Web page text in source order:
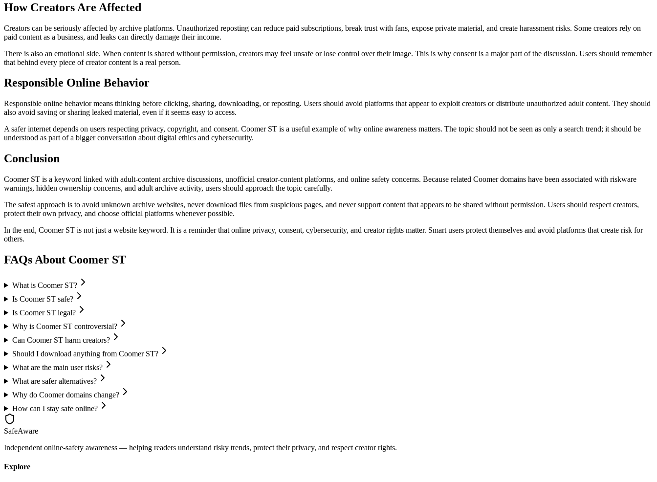
How Creators Are Affected
Creators can be seriously affected by archive platforms. Unauthorized reposting can reduce paid subscriptions, break trust with fans, expose private material, and create harassment risks. Some creators rely on
paid content as a business, and leaks can directly damage their income.
There is also an emotional side. When content is shared without permission, creators may feel unsafe or lose control over their image. This is why consent is a major part of the discussion. Users should remember
that behind every piece of creator content is a real person.
Responsible Online Behavior
Responsible online behavior means thinking before clicking, sharing, downloading, or reposting. Users should avoid platforms that appear to exploit creators or distribute unauthorized adult content. They should
also avoid saving or sharing leaked material, even if it seems easy to access.
A safer internet depends on users respecting privacy, copyright, and consent. Coomer ST is a useful example of why online awareness matters. The topic should not be seen as only a search trend; it should be
understood as part of a bigger conversation about digital ethics and cybersecurity.
Conclusion
Coomer ST is a keyword linked with adult-content archive discussions, unofficial creator-content platforms, and online safety concerns. Because related Coomer domains have been associated with riskware
warnings, hidden ownership concerns, and adult archive activity, users should approach the topic carefully.
The safest approach is to avoid unknown archive websites, never download files from suspicious pages, and never support content that appears to be shared without permission. Users should respect creators,
protect their own privacy, and choose official platforms whenever possible.
In the end, Coomer ST is not just a website keyword. It is a reminder that online privacy, consent, cybersecurity, and creator rights matter. Smart users protect themselves and avoid platforms that create risk for
others.
FAQs About Coomer ST
What is Coomer ST?
Is Coomer ST safe?
Is Coomer ST legal?
Why is Coomer ST controversial?
Can Coomer ST harm creators?
Should I download anything from Coomer ST?
What are the main user risks?
What are safer alternatives?
Why do Coomer domains change?
How can I stay safe online?
SafeAware
Independent online-safety awareness — helping readers understand risky trends, protect their privacy, and respect creator rights.
Explore